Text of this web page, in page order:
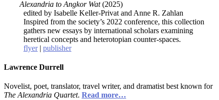
Alexandria to Angkor Wat(2025)
edited by Isabelle Keller-Privat and Anne R. Zahlan
Inspired from the society’s 2022 conference, this collection
gathers new essays by international scholars examining
heretical concepts and heterotopian counter-spaces.
flyer| publisher
Lawrence Durrell
Novelist, poet, translator, travel writer, and dramatist best known for
The Alexandria Quartet. Read more…